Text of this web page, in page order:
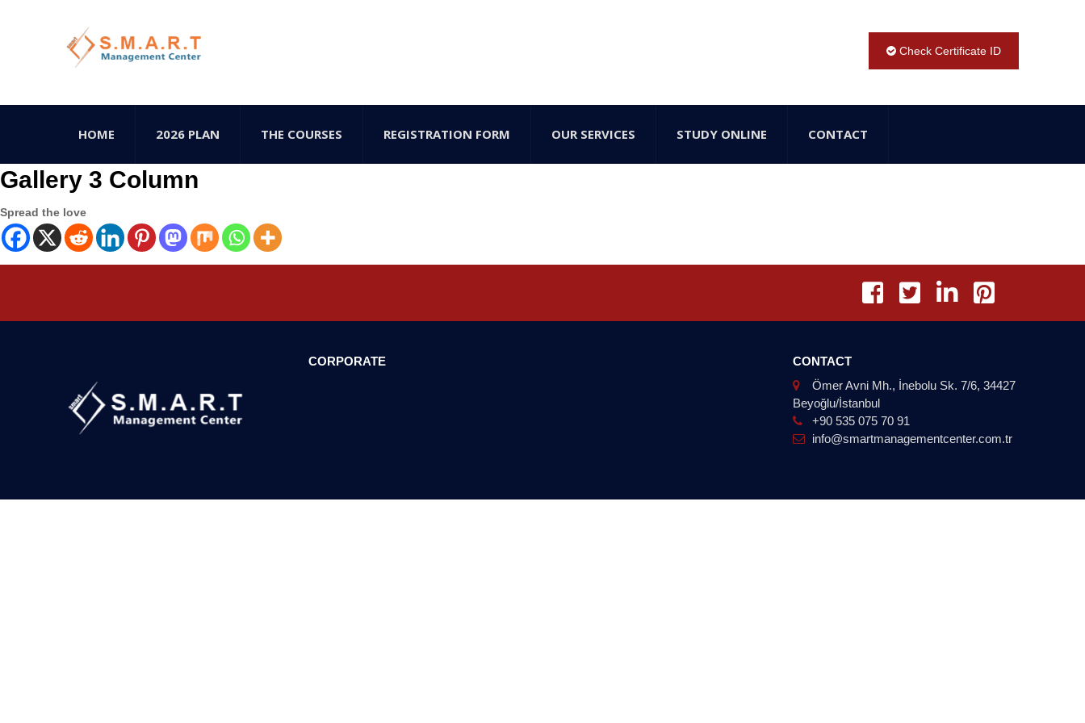
Check Certificate ID
HOME 2026 PLAN THE COURSES REGISTRATION FORM OUR SERVICES STUDY ONLINE CONTACT
Gallery 3 Column
Spread the love
CORPORATE
CONTACT
Ömer Avni Mh., İnebolu Sk. 7/6, 34427
Beyoğlu/İstanbul
+90 535 075 70 91
info@smartmanagementcenter.com.tr